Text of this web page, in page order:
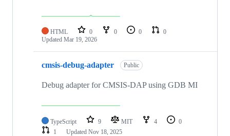
HTML 0 0 0
0
Updated Mar 19, 2026
cmsis-debug-adapter Public
Debug adapter for CMSIS-DAP using GDB MI
TypeScript 9 MIT 4
0
1
Updated Nov 18, 2025